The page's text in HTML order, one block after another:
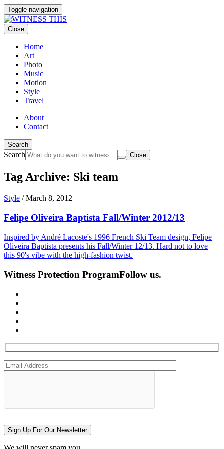
Toggle navigation
Close
Home
Art
Photo
Music
Motion
Style
Travel
About
Contact
Search
Search Close
Tag Archive: Ski team
Style /March 8, 2012
Felipe Oliveira Baptista Fall/Winter 2012/13
Inspired by André Lacoste's 1996 French Ski Team design, Felipe
Oliveira Baptista presents his Fall/Winter 12/13. Hard not to love
this 90's vibe with the high-fashion twist.
Witness Protection ProgramFollow us.
Sign Up For Our Newsletter